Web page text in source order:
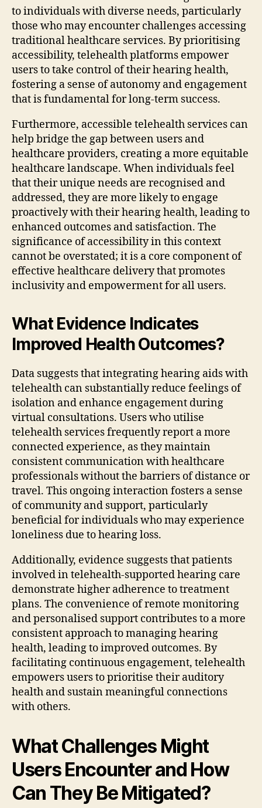
to individuals with diverse needs, particularly
those who may encounter challenges accessing
traditional healthcare services. By prioritising
accessibility, telehealth platforms empower
users to take control of their hearing health,
fostering a sense of autonomy and engagement
that is fundamental for long-term success.
Furthermore, accessible telehealth services can
help bridge the gap between users and
healthcare providers, creating a more equitable
healthcare landscape. When individuals feel
that their unique needs are recognised and
addressed, they are more likely to engage
proactively with their hearing health, leading to
enhanced outcomes and satisfaction. The
significance of accessibility in this context
cannot be overstated; it is a core component of
effective healthcare delivery that promotes
inclusivity and empowerment for all users.
What Evidence Indicates
Improved Health Outcomes?
Data suggests that integrating hearing aids with
telehealth can substantially reduce feelings of
isolation and enhance engagement during
virtual consultations. Users who utilise
telehealth services frequently report a more
connected experience, as they maintain
consistent communication with healthcare
professionals without the barriers of distance or
travel. This ongoing interaction fosters a sense
of community and support, particularly
beneficial for individuals who may experience
loneliness due to hearing loss.
Additionally, evidence suggests that patients
involved in telehealth-supported hearing care
demonstrate higher adherence to treatment
plans. The convenience of remote monitoring
and personalised support contributes to a more
consistent approach to managing hearing
health, leading to improved outcomes. By
facilitating continuous engagement, telehealth
empowers users to prioritise their auditory
health and sustain meaningful connections
with others.
What Challenges Might
Users Encounter and How
Can They Be Mitigated?